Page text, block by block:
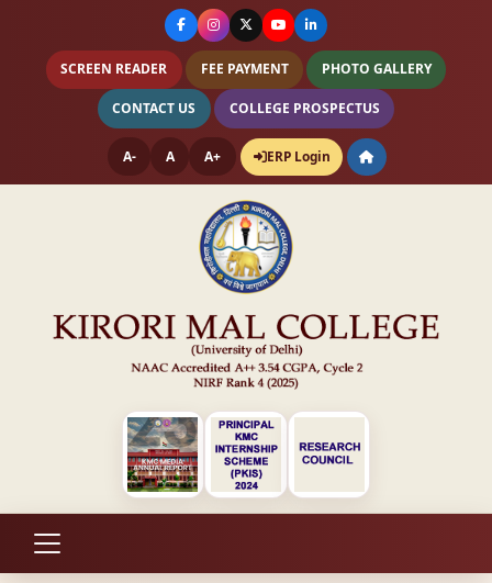
SCREEN READER FEE PAYMENT PHOTO GALLERY
CONTACT US COLLEGE PROSPECTUS
A- A A+ ERP Login